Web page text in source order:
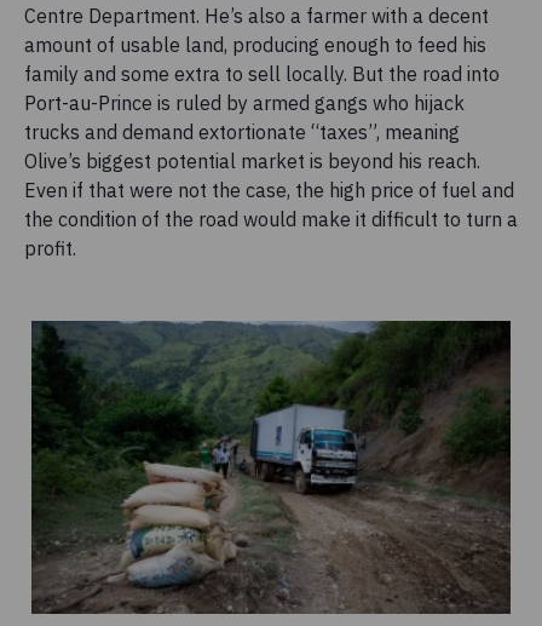
Centre Department. He’s also a farmer with a decent
amount of usable land, producing enough to feed his
family and some extra to sell locally. But the road into
Port-au-Prince is ruled by armed gangs who hijack
trucks and demand extortionate “taxes”, meaning
Olive’s biggest potential market is beyond his reach.
Even if that were not the case, the high price of fuel and
the condition of the road would make it difficult to turn a
profit.